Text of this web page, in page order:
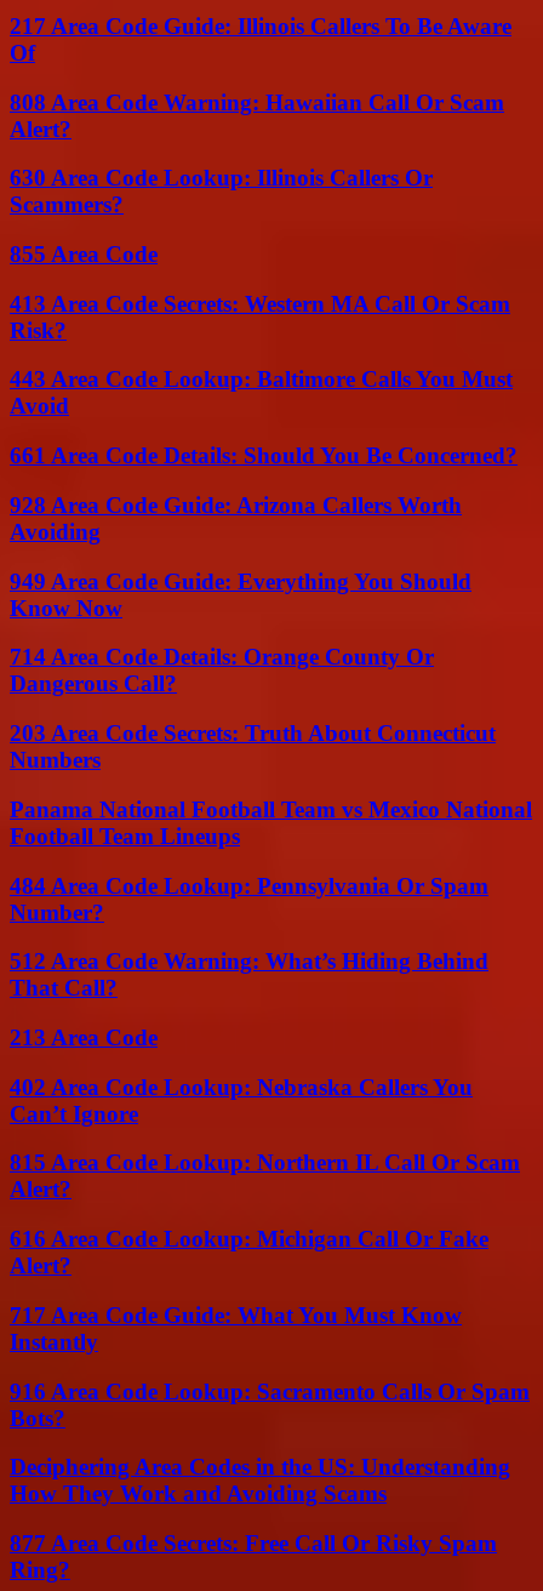
217 Area Code Guide: Illinois Callers To Be Aware
Of
808 Area Code Warning: Hawaiian Call Or Scam
Alert?
630 Area Code Lookup: Illinois Callers Or
Scammers?
855 Area Code
413 Area Code Secrets: Western MA Call Or Scam
Risk?
443 Area Code Lookup: Baltimore Calls You Must
Avoid
661 Area Code Details: Should You Be Concerned?
928 Area Code Guide: Arizona Callers Worth
Avoiding
949 Area Code Guide: Everything You Should
Know Now
714 Area Code Details: Orange County Or
Dangerous Call?
203 Area Code Secrets: Truth About Connecticut
Numbers
Panama National Football Team vs Mexico National
Football Team Lineups
484 Area Code Lookup: Pennsylvania Or Spam
Number?
512 Area Code Warning: What’s Hiding Behind
That Call?
213 Area Code
402 Area Code Lookup: Nebraska Callers You
Can’t Ignore
815 Area Code Lookup: Northern IL Call Or Scam
Alert?
616 Area Code Lookup: Michigan Call Or Fake
Alert?
717 Area Code Guide: What You Must Know
Instantly
916 Area Code Lookup: Sacramento Calls Or Spam
Bots?
Deciphering Area Codes in the US: Understanding
How They Work and Avoiding Scams
877 Area Code Secrets: Free Call Or Risky Spam
Ring?